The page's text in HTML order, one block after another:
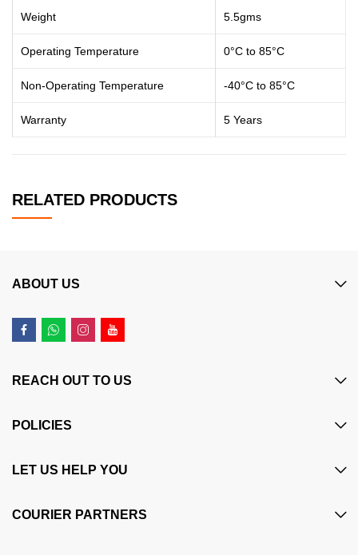
Weight 5.5gms
Operating Temperature 0°C to 85°C
Non-Operating Temperature -40°C to 85°C
Warranty 5 Years
RELATED PRODUCTS
ABOUT US
REACH OUT TO US
POLICIES
LET US HELP YOU
COURIER PARTNERS